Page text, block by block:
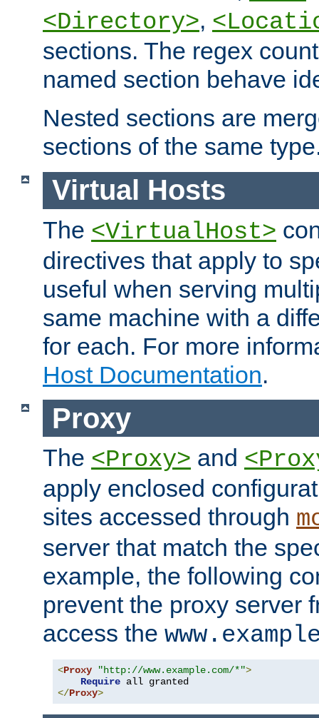
<Directory>,
sections. The regex
named section behave
Nested sections are
sections of the same
Virtual Hosts
The <VirtualHost>
directives that apply to
useful when serving
same machine with a
for each. For more
Host Documentation.
Proxy
The <Proxy> and
apply enclosed
sites accessed through
server that match the
example, the following
prevent the proxy server
access the
<Proxy "http://www.example.com/*">
Require
</Proxy>